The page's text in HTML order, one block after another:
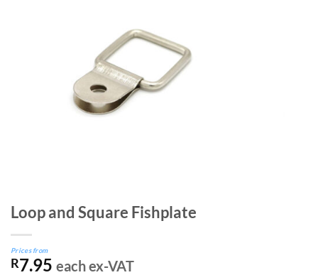
Loop and Square Fishplate
Prices from
R7.95 each ex-VAT